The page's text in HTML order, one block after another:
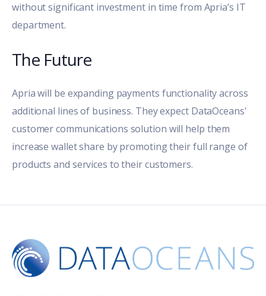
without significant investment in time from Apria’s IT
department.
The Future
Apria will be expanding payments functionality across
additional lines of business. They expect DataOceans'
customer communications solution will help them
increase wallet share by promoting their full range of
products and services to their customers.